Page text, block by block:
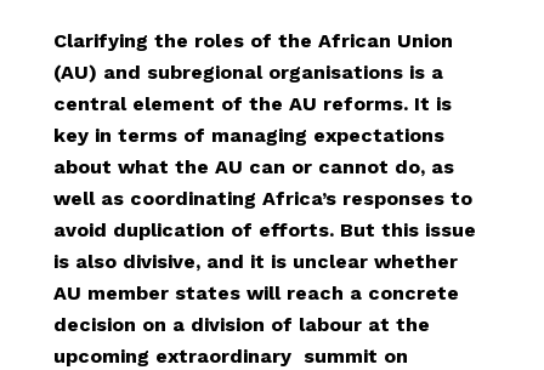
Clarifying the roles of the African Union
(AU) and subregional organisations is a
central element of the AU reforms. It is
key in terms of managing expectations
about what the AU can or cannot do, as
well as coordinating Africa’s responses to
avoid duplication of efforts. But this issue
is also divisive, and it is unclear whether
AU member states will reach a concrete
decision on a division of labour at the
upcoming extraordinary summit on